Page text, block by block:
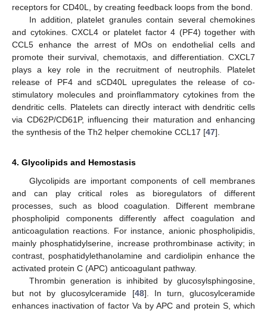
receptors for CD40L, by creating feedback loops from the bond.
In addition, platelet granules contain several chemokines
and cytokines. CXCL4 or platelet factor 4 (PF4) together with
CCL5 enhance the arrest of MOs on endothelial cells and
promote their survival, chemotaxis, and differentiation. CXCL7
plays a key role in the recruitment of neutrophils. Platelet
release of PF4 and sCD40L upregulates the release of co-
stimulatory molecules and proinflammatory cytokines from the
dendritic cells. Platelets can directly interact with dendritic cells
via CD62P/CD61P, influencing their maturation and enhancing
the synthesis of the Th2 helper chemokine CCL17 [47].
4. Glycolipids and Hemostasis
Glycolipids are important components of cell membranes
and can play critical roles as bioregulators of different
processes, such as blood coagulation. Different membrane
phospholipid components differently affect coagulation and
anticoagulation reactions. For instance, anionic phospholipidis,
mainly phosphatidylserine, increase prothrombinase activity; in
contrast, posphatidylethanolamine and cardiolipin enhance the
activated protein C (APC) anticoagulant pathway.
Thrombin generation is inhibited by glucosylsphingosine,
but not by glucosylceramide [48]. In turn, glucosylceramide
enhances inactivation of factor Va by APC and protein S, which